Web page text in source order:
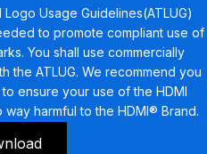
Usage Guidelines(ATLUG)
to promote compliant use of
You shall use commercially
the ATLUG. We recommend you
ensure your use of the HDMI
harmful to the HDMI® Brand.